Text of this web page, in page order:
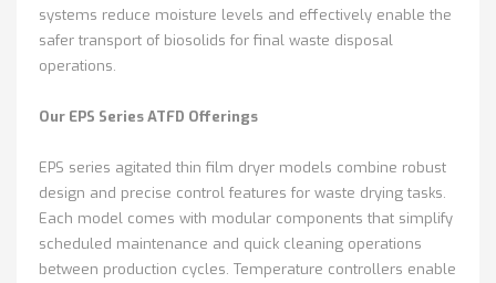
systems reduce moisture levels and effectively enable the
safer transport of biosolids for final waste disposal
operations.
Our EPS Series ATFD Offerings
EPS series agitated thin film dryer models combine robust
design and precise control features for waste drying tasks.
Each model comes with modular components that simplify
scheduled maintenance and quick cleaning operations
between production cycles. Temperature controllers enable